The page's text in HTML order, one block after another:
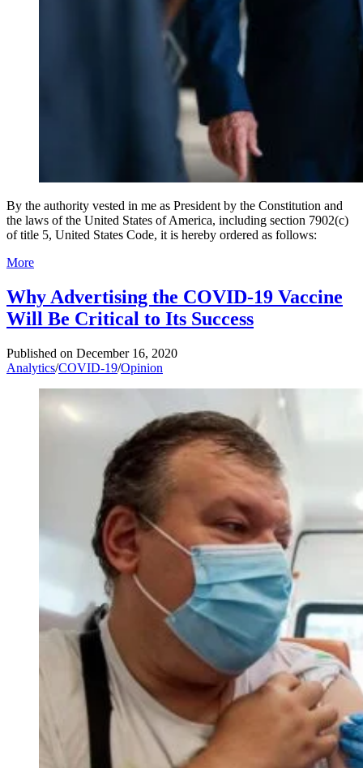
By the authority vested in me as President by the Constitution and
the laws of the United States of America, including section 7902(c)
of title 5, United States Code, it is hereby ordered as follows:
More
Why Advertising the COVID-19 Vaccine
Will Be Critical to Its Success
Published on December 16, 2020
Analytics/COVID-19/Opinion